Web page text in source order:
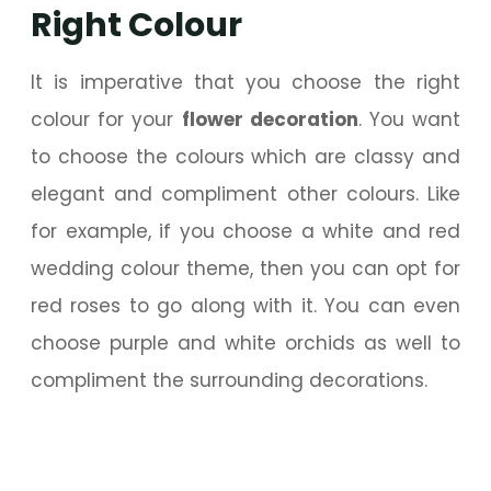
Right Colour
It is imperative that you choose the right
colour for your flower decoration. You want
to choose the colours which are classy and
elegant and compliment other colours. Like
for example, if you choose a white and red
wedding colour theme, then you can opt for
red roses to go along with it. You can even
choose purple and white orchids as well to
compliment the surrounding decorations.